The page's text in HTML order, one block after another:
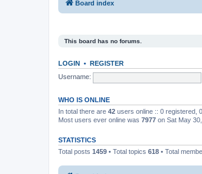
Board index
This board has no forums.
LOGIN • REGISTER
Username:
WHO IS ONLINE
In total there are 42 users online :: 0 registered,
Most users ever online was 7977 on Sat May
STATISTICS
Total posts 1459 • Total topics 618 • Total